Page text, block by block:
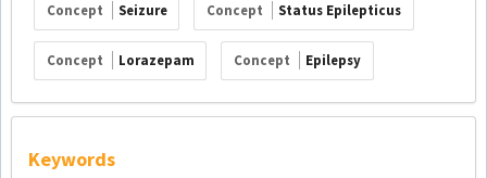
Concept Seizure Concept Status Epilepticus
Concept Lorazepam Concept Epilepsy
Keywords